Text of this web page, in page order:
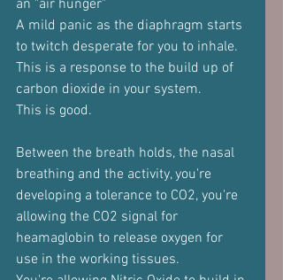
an "air hunger"
A mild panic as the diaphragm starts
to twitch desperate for you to inhale.
This is a response to the build up of
carbon dioxide in your system.
This is good.
Between the breath holds, the nasal
breathing and the activity, you're
developing a tolerance to CO2, you're
allowing the CO2 signal for
heamaglobin to release oxygen for
use in the working tissues.